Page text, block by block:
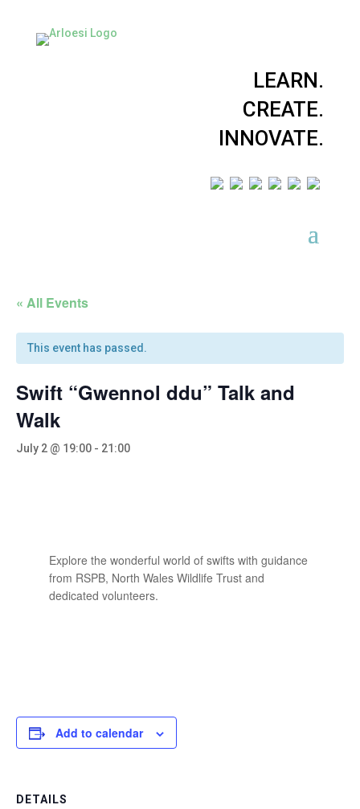
LEARN.
CREATE.
INNOVATE.
« All Events
This event has passed.
Swift “Gwennol ddu” Talk and
Walk
July 2 @ 19:00 - 21:00
Explore the wonderful world of swifts with guidance
from RSPB, North Wales Wildlife Trust and
dedicated volunteers.
Add to calendar
DETAILS